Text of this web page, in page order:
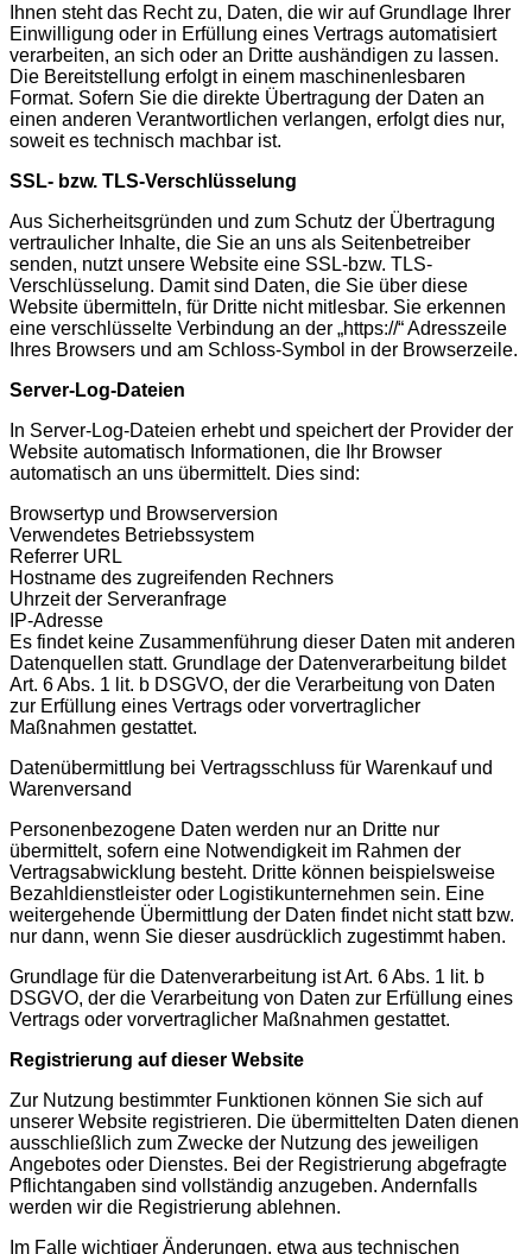
Ihnen steht das Recht zu, Daten, die wir auf Grundlage Ihrer
Einwilligung oder in Erfüllung eines Vertrags automatisiert
verarbeiten, an sich oder an Dritte aushändigen zu lassen.
Die Bereitstellung erfolgt in einem maschinenlesbaren
Format. Sofern Sie die direkte Übertragung der Daten an
einen anderen Verantwortlichen verlangen, erfolgt dies nur,
soweit es technisch machbar ist.
SSL- bzw. TLS-Verschlüsselung
Aus Sicherheitsgründen und zum Schutz der Übertragung
vertraulicher Inhalte, die Sie an uns als Seitenbetreiber
senden, nutzt unsere Website eine SSL-bzw. TLS-
Verschlüsselung. Damit sind Daten, die Sie über diese
Website übermitteln, für Dritte nicht mitlesbar. Sie erkennen
eine verschlüsselte Verbindung an der „https://“ Adresszeile
Ihres Browsers und am Schloss-Symbol in der Browserzeile.
Server-Log-Dateien
In Server-Log-Dateien erhebt und speichert der Provider der
Website automatisch Informationen, die Ihr Browser
automatisch an uns übermittelt. Dies sind:
Browsertyp und Browserversion
Verwendetes Betriebssystem
Referrer URL
Hostname des zugreifenden Rechners
Uhrzeit der Serveranfrage
IP-Adresse
Es findet keine Zusammenführung dieser Daten mit anderen
Datenquellen statt. Grundlage der Datenverarbeitung bildet
Art. 6 Abs. 1 lit. b DSGVO, der die Verarbeitung von Daten
zur Erfüllung eines Vertrags oder vorvertraglicher
Maßnahmen gestattet.
Datenübermittlung bei Vertragsschluss für Warenkauf und
Warenversand
Personenbezogene Daten werden nur an Dritte nur
übermittelt, sofern eine Notwendigkeit im Rahmen der
Vertragsabwicklung besteht. Dritte können beispielsweise
Bezahldienstleister oder Logistikunternehmen sein. Eine
weitergehende Übermittlung der Daten findet nicht statt bzw.
nur dann, wenn Sie dieser ausdrücklich zugestimmt haben.
Grundlage für die Datenverarbeitung ist Art. 6 Abs. 1 lit. b
DSGVO, der die Verarbeitung von Daten zur Erfüllung eines
Vertrags oder vorvertraglicher Maßnahmen gestattet.
Registrierung auf dieser Website
Zur Nutzung bestimmter Funktionen können Sie sich auf
unserer Website registrieren. Die übermittelten Daten dienen
ausschließlich zum Zwecke der Nutzung des jeweiligen
Angebotes oder Dienstes. Bei der Registrierung abgefragte
Pflichtangaben sind vollständig anzugeben. Andernfalls
werden wir die Registrierung ablehnen.
Im Falle wichtiger Änderungen, etwa aus technischen